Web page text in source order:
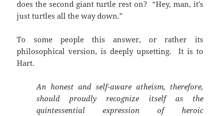
does the second giant turtle rest on? “Hey, man, it’s
just turtles all the way down.”
To some people this answer, or rather its
philosophical version, is deeply upsetting. It is to
Hart.
An honest and self-aware atheism, therefore,
should proudly recognize itself as the
quintessential expression of heroic